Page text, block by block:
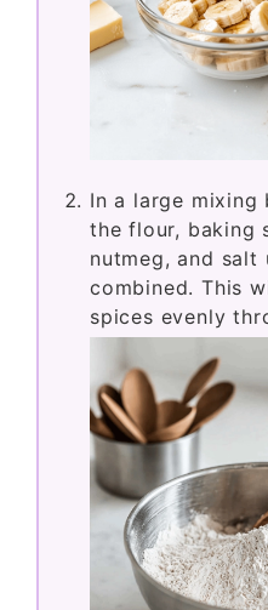
In a large
the flour, baking
nutmeg, and
combined. This
spices evenly